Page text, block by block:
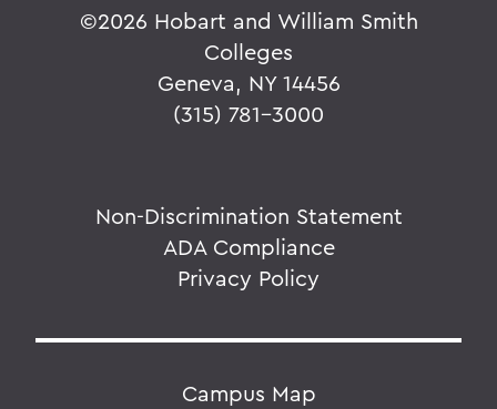
©2026 Hobart and William Smith
Colleges
Geneva, NY 14456
(315) 781-3000
Non-Discrimination Statement
ADA Compliance
Privacy Policy
Campus Map